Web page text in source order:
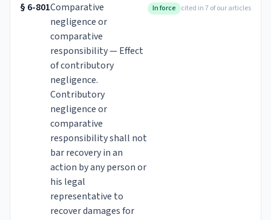
§ 6-801Comparative
negligence or
comparative
responsibility — Effect
of contributory
negligence.
Contributory
negligence or
comparative
responsibility shall not
bar recovery in an
action by any person or
his legal
representative to
recover damages for
In force cited in 7 of our articles